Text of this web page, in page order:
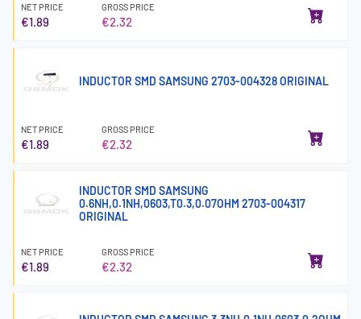
NET PRICE
€1.89
GROSS PRICE
€2.32
INDUCTOR SMD SAMSUNG 2703-004328 ORIGINAL
NET PRICE
€1.89
GROSS PRICE
€2.32
INDUCTOR SMD SAMSUNG
0.6NH,0.1NH,0603,T0.3,0.07OHM 2703-004317
ORIGINAL
NET PRICE
€1.89
GROSS PRICE
€2.32